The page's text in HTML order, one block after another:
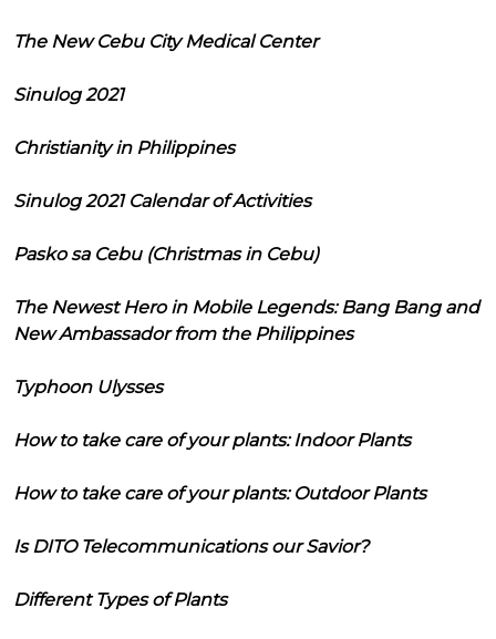
The New Cebu City Medical Center
Sinulog 2021
Christianity in Philippines
Sinulog 2021 Calendar of Activities
Pasko sa Cebu (Christmas in Cebu)
The Newest Hero in Mobile Legends: Bang Bang and
New Ambassador from the Philippines
Typhoon Ulysses
How to take care of your plants: Indoor Plants
How to take care of your plants: Outdoor Plants
Is DITO Telecommunications our Savior?
Different Types of Plants